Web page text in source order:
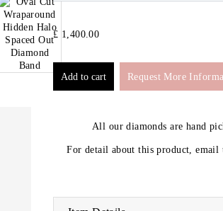
£ 1,400.00
Request More
All our diamonds are hand
For detail about this product, email